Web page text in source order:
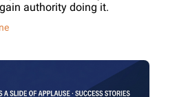
authority doing it.